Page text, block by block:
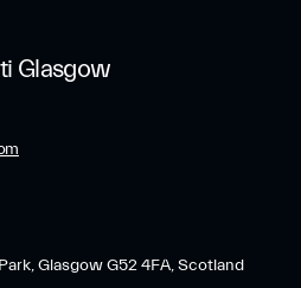
Glasgow
Glasgow G52 4FA, Scotland